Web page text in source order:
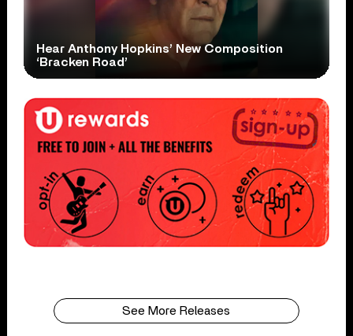
Hear Anthony Hopkins’ New Composition
‘Bracken Road’
See More Releases